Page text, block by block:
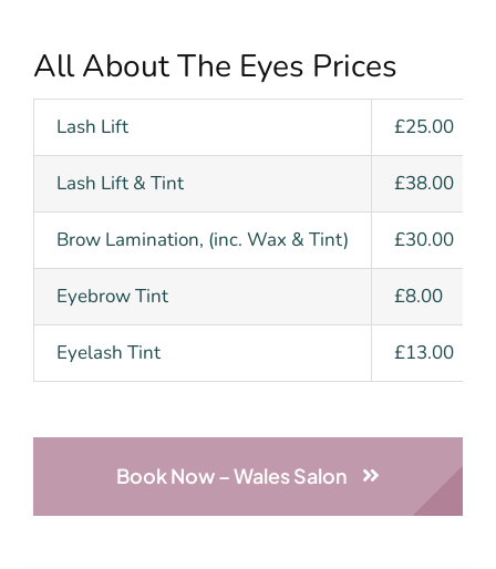
All About The Eyes Prices
Lash Lift £25.00
Lash Lift & Tint £38.00
Brow Lamination, (inc. Wax & Tint) £30.00
Eyebrow Tint £8.00
Eyelash Tint £13.00
Book Now – Wales Salon